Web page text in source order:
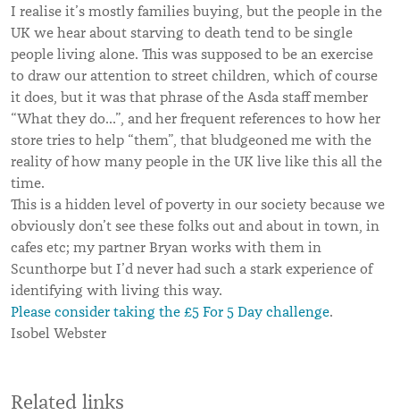
I realise it’s mostly families buying, but the people in the
UK we hear about starving to death tend to be single
people living alone. This was supposed to be an exercise
to draw our attention to street children, which of course
it does, but it was that phrase of the Asda staff member
“What they do…”, and her frequent references to how her
store tries to help “them”, that bludgeoned me with the
reality of how many people in the UK live like this all the
time.
This is a hidden level of poverty in our society because we
obviously don’t see these folks out and about in town, in
cafes etc; my partner Bryan works with them in
Scunthorpe but I’d never had such a stark experience of
identifying with living this way.
Please consider taking the £5 For 5 Day challenge.
Isobel Webster
Related links